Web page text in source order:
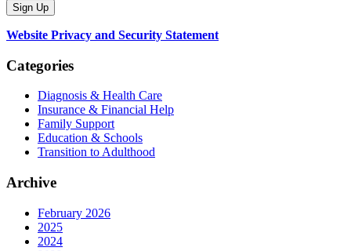
Website Privacy and Security Statement
Categories
Diagnosis & Health Care
Insurance & Financial Help
Family Support
Education & Schools
Transition to Adulthood
Archive
February 2026
2025
2024